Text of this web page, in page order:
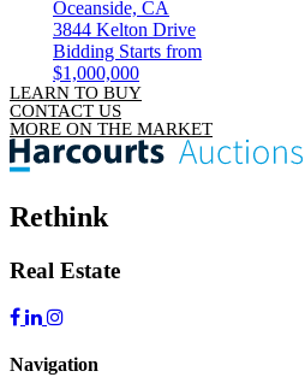
Oceanside, CA
3844 Kelton Drive
Bidding Starts from
$1,000,000
LEARN TO BUY
CONTACT US
MORE ON THE MARKET
Rethink
Real Estate
Navigation